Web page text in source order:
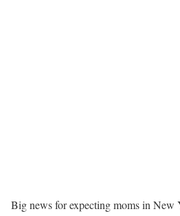
Big news for expecting moms in New